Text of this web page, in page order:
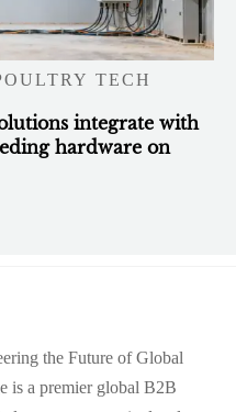
TECH
integrate with
hardware on
the Future of Global
is a premier global B2B